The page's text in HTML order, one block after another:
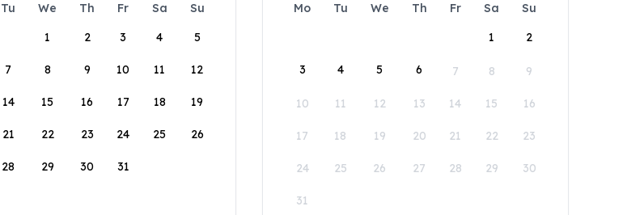
Tu We Th Fr Sa
Su
1
2 3 4 5
7 8 9 10 11 12
14 15 16 17 18 19
21 22 23 24 25 26
28 29 30 31
Mo Tu We Th Fr Sa
Su
1
2
3 4 5 6 7 8 9
10 11 12 13 14 15 16
17 18 19 20 21 22 23
24 25 26 27 28 29 30
31